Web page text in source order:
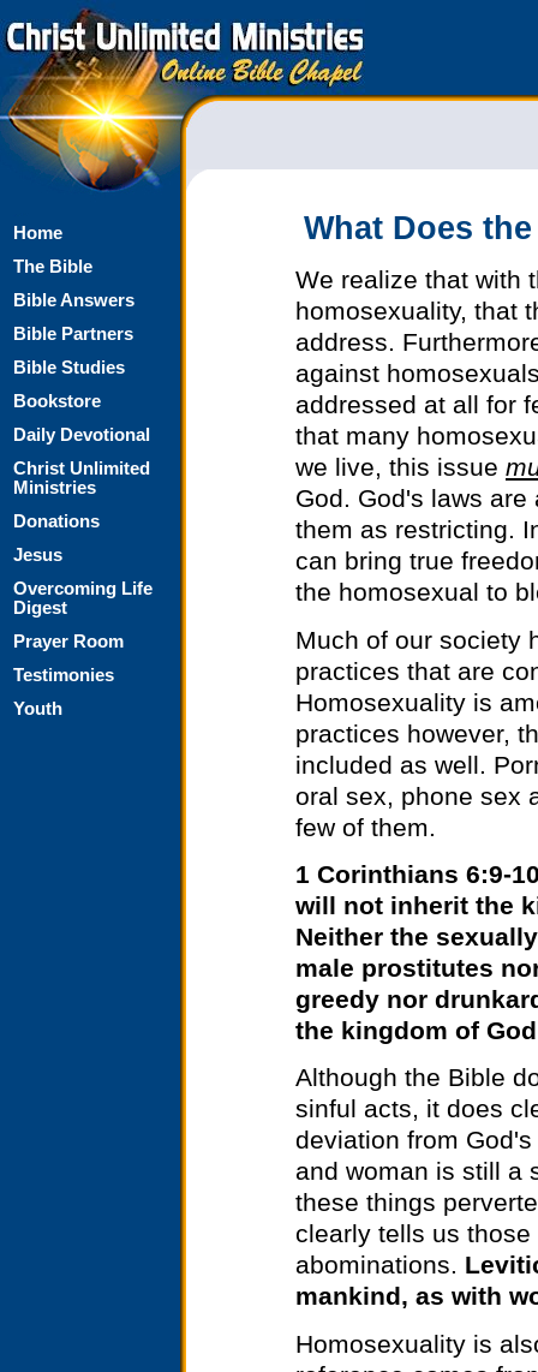
Home
The Bible
Bible Answers
Bible Partners
Bible Studies
Bookstore
Daily Devotional
Christ Unlimited
Ministries
Donations
Jesus
Overcoming Life
Digest
Prayer Room
Testimonies
Youth
What Does
We realize that with
homosexuality, that
address.
against
addressed at all for
that many
we live, this issue
God. God's laws
them as restricting.
can bring true
the homosexual to
Much of our society
practices that are
Homosexuality is
practices however,
included as well.
oral sex, phone sex
few of them.
1 Corinthians 6:9-
will not inherit the
Neither the
male prostitutes
greedy nor
the kingdom of
Although the Bible
sinful acts, it does
deviation from
and woman is still a
these things
clearly tells us
abominations.
mankind, as with
Homosexuality is